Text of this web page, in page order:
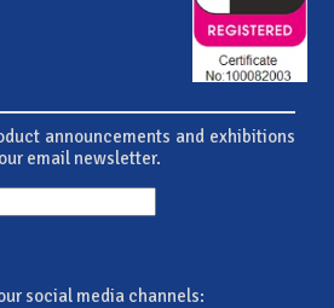
announcements and exhibitions
email newsletter.
social media channels: